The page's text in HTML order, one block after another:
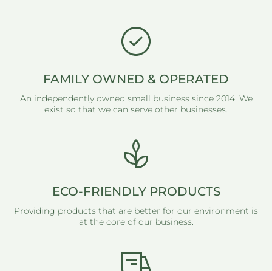
FAMILY OWNED & OPERATED
An independently owned small business since 2014. We
exist so that we can serve other businesses.
ECO-FRIENDLY PRODUCTS
Providing products that are better for our environment is
at the core of our business.